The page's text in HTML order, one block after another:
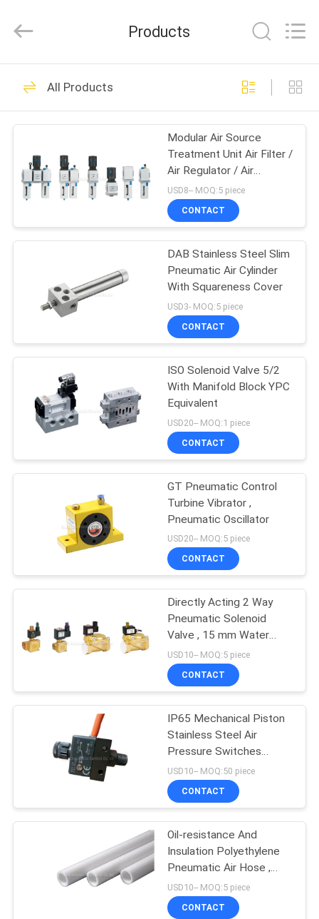
HOME
PRODUCTS
VIDEOS
US
FACTORY
TOUR
QUALITY
CONTROL
CONTACT
A QUOTE
SHOW
SITEMAP
POLICY
AUTOMATIC
CONTROL
Rights
Solenoid Operated
Directional Control
Valve
32
2 Way Pneumatic
Solenoid Valve
30
Manual Directional
Control Valve
21
Concentrator Valve
Mechanical Control
Valve
16
Pneumatic Flow
Control Valve
Products
All Products
Modular Air Source
Treatment Unit Air Filter /
Air Regulator / Air
Lubricator
USD8-- MOQ:5 piece
CONTACT
DAB Stainless Steel Slim
Pneumatic Air Cylinder
With Squareness Cover
USD3- MOQ:5 piece
CONTACT
ISO Solenoid Valve 5/2
With Manifold Block YPC
Equivalent
USD20-- MOQ:1 piece
CONTACT
GT Pneumatic Control
Turbine Vibrator ,
Pneumatic Oscillator
USD20-- MOQ:5 piece
CONTACT
Directly Acting 2 Way
Pneumatic Solenoid
Valve , 15 mm Water
Brass Valve
USD10-- MOQ:5 piece
CONTACT
IP65 Mechanical Piston
Stainless Steel Air
Pressure Switches
Orifice 1.0mm With
SPDT Micro-switch
USD10-- MOQ:50 piece
CONTACT
Oil-resistance And
Insulation Polyethylene
Pneumatic Air Hose ,
8mm PE Tube
USD10-- MOQ:5 piece
CONTACT